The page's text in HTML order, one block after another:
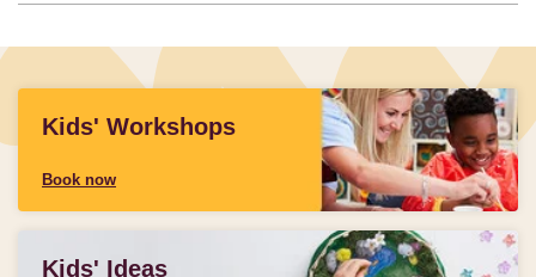
Kids' Workshops
Book now
Kids' Ideas